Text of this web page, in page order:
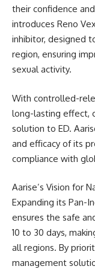
their confidence
introduces Reno
inhibitor, designed
region, ensuring
sexual activity.
With controlled-
long-lasting effect,
solution to ED.
and efficacy of its
compliance with
Aarise’s Vision for
Expanding its Pan-
ensures the safe
10 to 30 days,
all regions. By
management